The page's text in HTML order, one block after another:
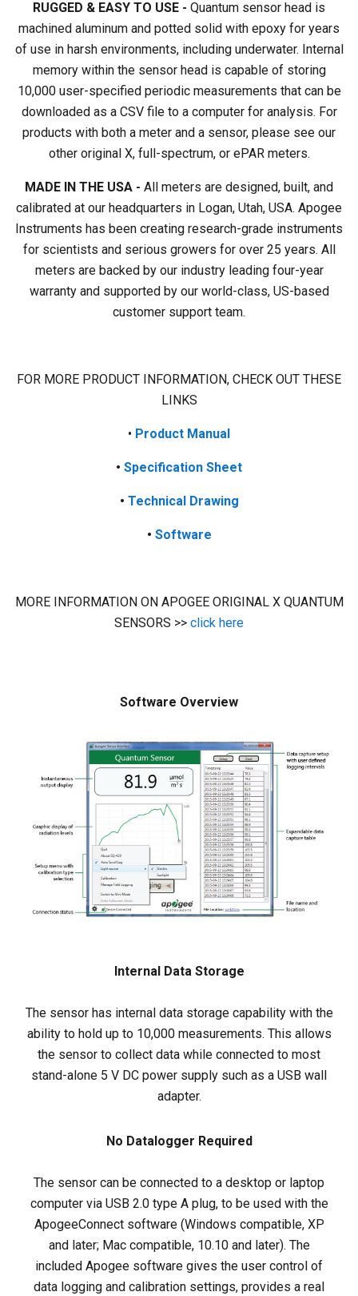
RUGGED & EASY TO USE - Quantum sensor head is
machined aluminum and potted solid with epoxy for years
of use in harsh environments, including underwater. Internal
memory within the sensor head is capable of storing
10,000 user-specified periodic measurements that can be
downloaded as a CSV file to a computer for analysis. For
products with both a meter and a sensor, please see our
other original X, full-spectrum, or ePAR meters.
MADE IN THE USA - All meters are designed, built, and
calibrated at our headquarters in Logan, Utah, USA. Apogee
Instruments has been creating research-grade instruments
for scientists and serious growers for over 25 years. All
meters are backed by our industry leading four-year
warranty and supported by our world-class, US-based
customer support team.
FOR MORE PRODUCT INFORMATION, CHECK OUT THESE
LINKS
• Product Manual
• Specification Sheet
• Technical Drawing
• Software
MORE INFORMATION ON APOGEE ORIGINAL X QUANTUM
SENSORS >> click here
Software Overview
Internal Data Storage
The sensor has internal data storage capability with the
ability to hold up to 10,000 measurements. This allows
the sensor to collect data while connected to most
stand-alone 5 V DC power supply such as a USB wall
adapter.
No Datalogger Required
The sensor can be connected to a desktop or laptop
computer via USB 2.0 type A plug, to be used with the
ApogeeConnect software (Windows compatible, XP
and later; Mac compatible, 10.10 and later). The
included Apogee software gives the user control of
data logging and calibration settings, provides a real